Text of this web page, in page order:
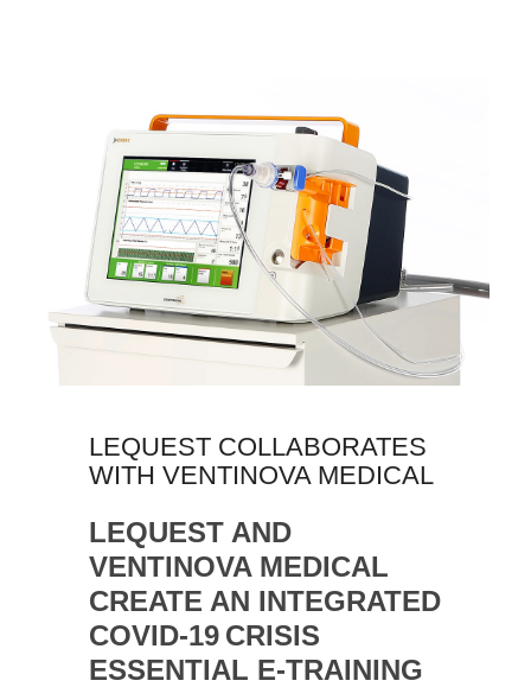
LEQUEST COLLABORATES
WITH VENTINOVA MEDICAL
LEQUEST AND
VENTINOVAMEDICAL
CREATE AN INTEGRATED
COVID-19 CRISIS
ESSENTIAL E-TRAINING